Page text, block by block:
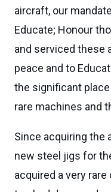
aircraft, our
Educate; Honour
and serviced these
peace and to
the significant
rare machines and
Since acquiring the
new steel jigs for
acquired a very rare